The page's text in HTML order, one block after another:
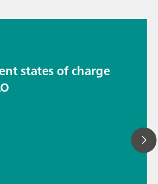
states of charge